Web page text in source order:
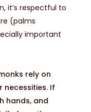
it’s respectful to
(palms
important
rely on
If
hands, and